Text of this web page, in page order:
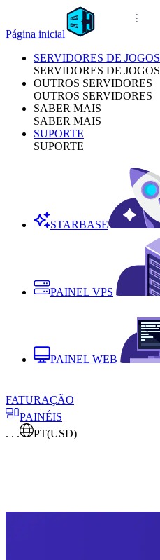
Página inicial
SERVIDORES DE JOGOS
SERVIDORES DE JOGOS
OUTROS SERVIDORES
OUTROS SERVIDORES
SABER MAIS
SABER MAIS
SUPORTE
SUPORTE
STARBASE
PAINEL VPS
PAINEL WEB
FATURAÇÃO
PAINÉIS
. . .
PT(USD)